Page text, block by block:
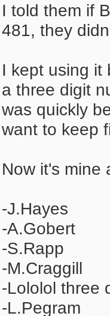
I told them if
481, they
I kept using it
a three digit
was quickly
want to keep
Now it's mine
-J.Hayes
-A.Gobert
-S.Rapp
-M.Craggill
-Lololol three
-L.Pegram